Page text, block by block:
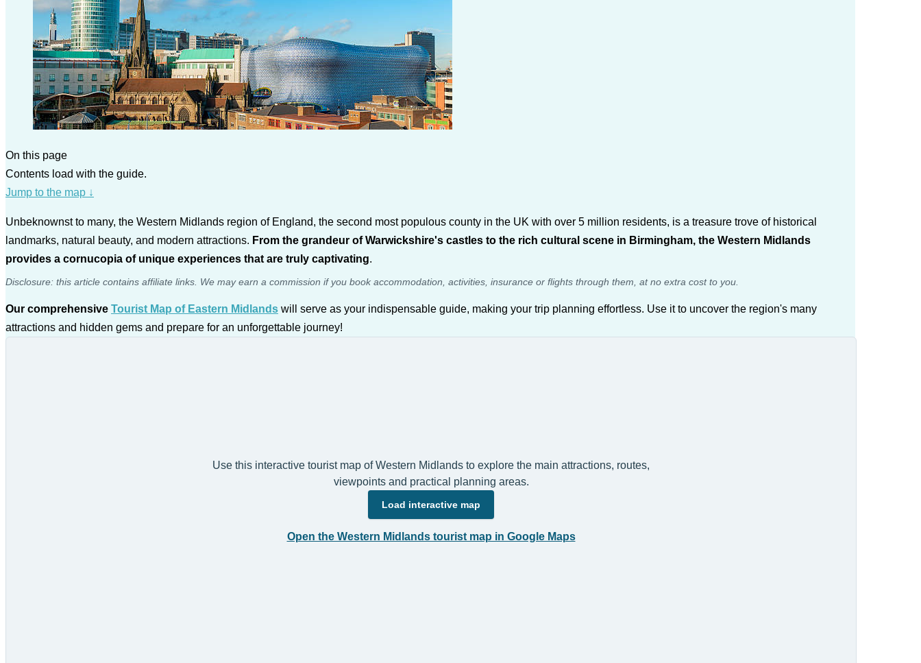
On this page
Contents load with the guide.
Jump to the map ↓
Unbeknownst to many, the Western Midlands region of England, the second most populous county in the UK with over 5 million residents, is a treasure trove of historical
landmarks, natural beauty, and modern attractions. From the grandeur of Warwickshire's castles to the rich cultural scene in Birmingham, the Western Midlands
provides a cornucopia of unique experiences that are truly captivating.
Disclosure: this article contains affiliate links. We may earn a commission if you book accommodation, activities, insurance or flights through them, at no extra cost to you.
Our comprehensive Tourist Map of Eastern Midlands will serve as your indispensable guide, making your trip planning effortless. Use it to uncover the region's many
attractions and hidden gems and prepare for an unforgettable journey!
Use this interactive tourist map of Western Midlands to explore the main attractions, routes,
viewpoints and practical planning areas.
Load interactive map
Open the Western Midlands tourist map in Google Maps